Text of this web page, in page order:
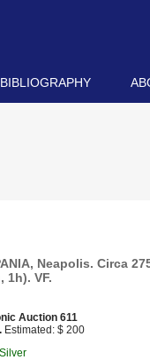
BIBLIOGRAPHY
Neapolis. Circa
1h). VF.
Auction 611
Estimated: $ 200